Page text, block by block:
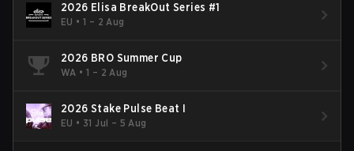
2026 Elisa BreakOut Series #1
EU •1 – 2 Aug
2026 BRO Summer Cup
WA •1 – 2 Aug
2026 Stake Pulse Beat I
EU • 31 Jul – 5 Aug